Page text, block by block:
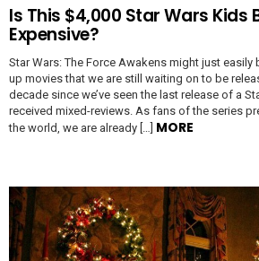
Is This $4,000 Star Wars Kids
Expensive?
Star Wars: The Force Awakens might just
up movies that we are still waiting on to be
decade since we’ve seen the last release of a
received mixed-reviews. As fans of the series
the world, we are already […] MORE